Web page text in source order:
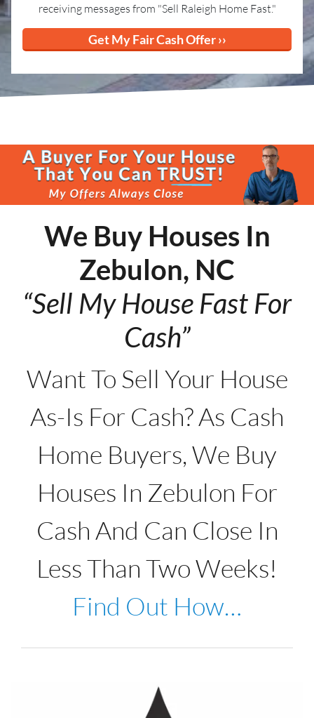
receiving messages from "Sell Raleigh Home Fast."
We Buy Houses In
Zebulon, NC
“Sell My House Fast For
Cash”
Want To Sell Your House
As-Is For Cash? As Cash
Home Buyers, We Buy
Houses In Zebulon For
Cash And Can Close In
Less Than Two Weeks!
Find Out How…